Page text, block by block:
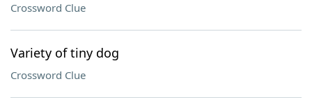
Crossword Clue
Variety of tiny dog
Crossword Clue